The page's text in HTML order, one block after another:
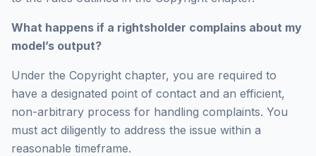
What happens if a rightsholder complains about my
model’s output?
Under the Copyright chapter, you are required to
have a designated point of contact and an efficient,
non-arbitrary process for handling complaints. You
must act diligently to address the issue within a
reasonable timeframe.